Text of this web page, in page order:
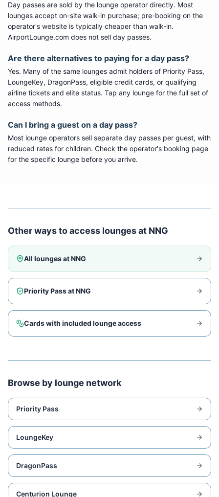
Day passes are sold by the lounge operator directly. Most
lounges accept on-site walk-in purchase; pre-booking on the
operator's website is typically cheaper than walk-in.
AirportLounge.com does not sell day passes.
Are there alternatives to paying for a day pass?
Yes. Many of the same lounges admit holders of Priority Pass,
LoungeKey, DragonPass, eligible credit cards, or qualifying
airline tickets and elite status. Tap any lounge for the full set of
access methods.
Can I bring a guest on a day pass?
Most lounge operators sell separate day passes per guest, with
reduced rates for children. Check the operator's booking page
for the specific lounge before you arrive.
Other ways to access lounges at NNG
All lounges atNNG
Priority Pass atNNG
Cards with included lounge access
Browse by lounge network
Priority Pass
LoungeKey
DragonPass
Centurion Lounge